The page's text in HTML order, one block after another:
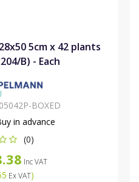
5cm x 42 plants
B) - Each
BOXED
in advance
(0)
Inc VAT
Ex VAT)